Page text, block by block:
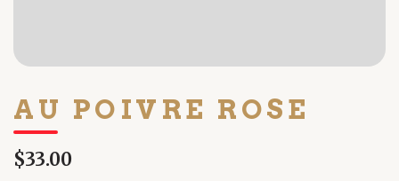
AU POIVRE ROSE
$33.00